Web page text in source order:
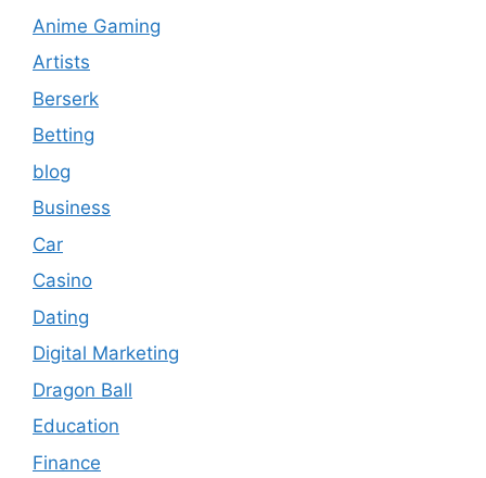
Anime Gaming
Artists
Berserk
Betting
blog
Business
Car
Casino
Dating
Digital Marketing
Dragon Ball
Education
Finance